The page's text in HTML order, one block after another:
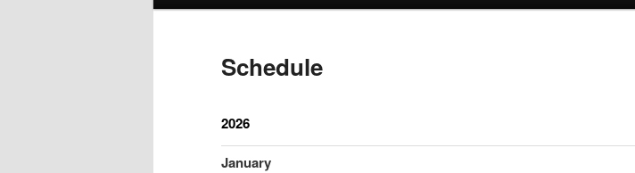
Schedule
2026
January